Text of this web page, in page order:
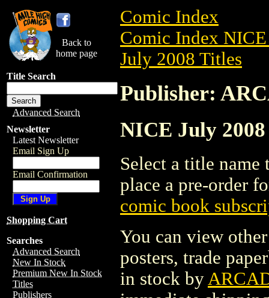
Back to
home page
Title Search
Advanced Search
Newsletter
Latest Newsletter
Email Sign Up
Email Confirmation
Shopping Cart
Searches
Advanced Search
New In Stock
Premium New In Stock
Titles
Publishers
Comic Index
Comic Index
July 2008 Titles
Publisher:
NICE July
Select a title
place a pre-order
comic book
You can view
posters, trade
in stock by